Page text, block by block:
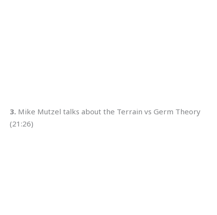
3. Mike Mutzel talks about the Terrain vs Germ Theory
(21:26)